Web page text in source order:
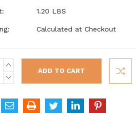
1.20 LBS
Calculated at Checkout
INCREASE
QUANTITY:
DECREASE
QUANTITY: